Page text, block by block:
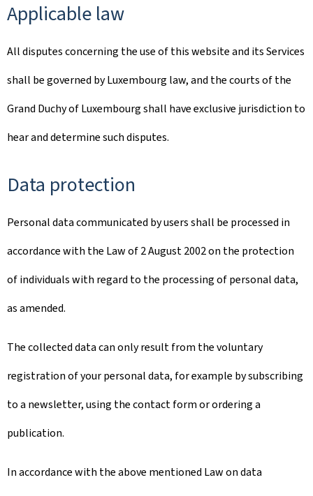
Applicable law
All disputes concerning the use of this website and its Services
shall be governed by Luxembourg law, and the courts of the
Grand Duchy of Luxembourg shall have exclusive jurisdiction to
hear and determine such disputes.
Data protection
Personal data communicated by users shall be processed in
accordance with the Law of 2 August 2002 on the protection
of individuals with regard to the processing of personal data,
as amended.
The collected data can only result from the voluntary
registration of your personal data, for example by subscribing
to a newsletter, using the contact form or ordering a
publication.
In accordance with the above mentioned Law on data